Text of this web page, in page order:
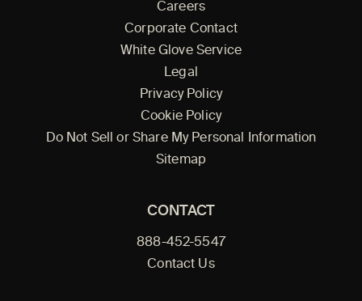
Careers
Corporate Contact
White Glove Service
Legal
Privacy Policy
Cookie Policy
Do Not Sell or Share My Personal Information
Sitemap
CONTACT
888-452-5547
Contact Us